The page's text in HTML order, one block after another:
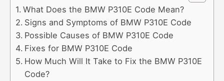
What Does the BMW P310E Code Mean?
Signs and Symptoms of BMW P310E Code
Possible Causes of BMW P310E Code
Fixes for BMW P310E Code
How Much Will It Take to Fix the BMW P310E
Code?